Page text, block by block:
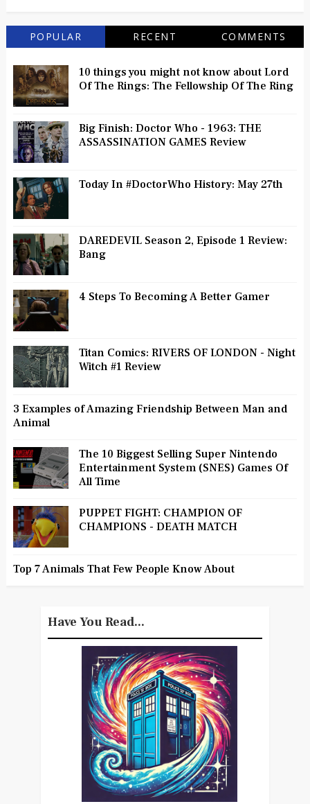
POPULAR RECENT COMMENTS
10 things you might not know about Lord
Of The Rings: The Fellowship Of The Ring
Big Finish: Doctor Who - 1963: THE
ASSASSINATION GAMES Review
Today In #DoctorWho History: May 27th
DAREDEVIL Season 2, Episode 1 Review:
Bang
4 Steps To Becoming A Better Gamer
Titan Comics: RIVERS OF LONDON - Night
Witch #1 Review
3 Examples of Amazing Friendship Between Man and
Animal
The 10 Biggest Selling Super Nintendo
Entertainment System (SNES) Games Of
All Time
PUPPET FIGHT: CHAMPION OF
CHAMPIONS - DEATH MATCH
Top 7 Animals That Few People Know About
Have You Read...